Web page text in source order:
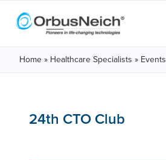
Home » Healthcare Specialists » Events
24th CTO Club